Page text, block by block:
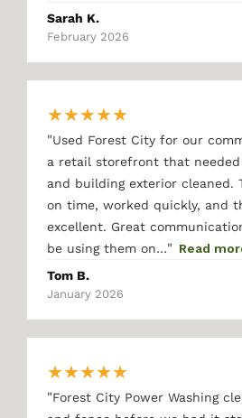
Sarah K.
February 2026
★★★★★
"Used Forest City for our
a retail storefront that
and building exterior cleaned.
on time, worked quickly, and
excellent. Great
be using them on…" Read
Tom B.
January 2026
★★★★★
"Forest City Power Washing